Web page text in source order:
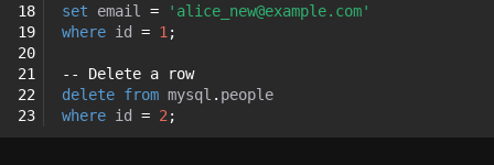
18
19
20
21
22
23
set
email =
'alice_new@example.com'
where id = 1 ;
-- Delete a row
delete from mysql . people
where id = 2 ;